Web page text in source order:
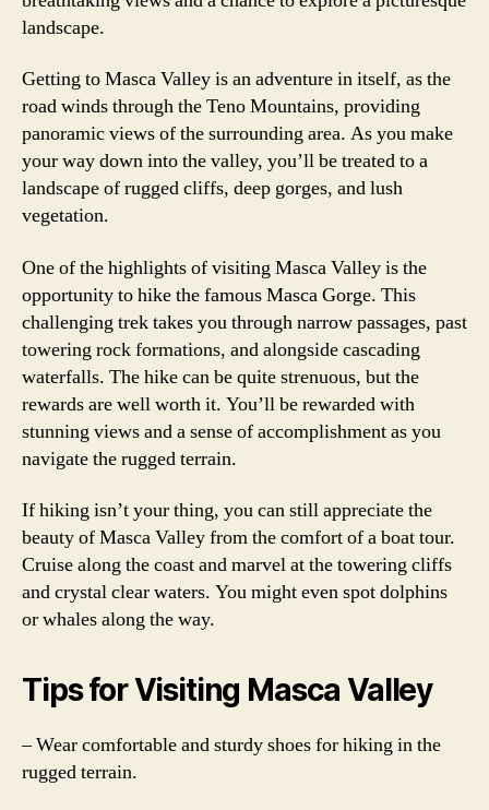
landscape.
Getting to Masca Valley is an adventure in itself, as the
road winds through the Teno Mountains, providing
panoramic views of the surrounding area. As you make
your way down into the valley, you’ll be treated to a
landscape of rugged cliffs, deep gorges, and lush
vegetation.
One of the highlights of visiting Masca Valley is the
opportunity to hike the famous Masca Gorge. This
challenging trek takes you through narrow passages, past
towering rock formations, and alongside cascading
waterfalls. The hike can be quite strenuous, but the
rewards are well worth it. You’ll be rewarded with
stunning views and a sense of accomplishment as you
navigate the rugged terrain.
If hiking isn’t your thing, you can still appreciate the
beauty of Masca Valley from the comfort of a boat tour.
Cruise along the coast and marvel at the towering cliffs
and crystal clear waters. You might even spot dolphins
or whales along the way.
Tips for Visiting Masca Valley
– Wear comfortable and sturdy shoes for hiking in the
rugged terrain.